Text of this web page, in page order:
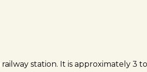
station. It is approximately 3